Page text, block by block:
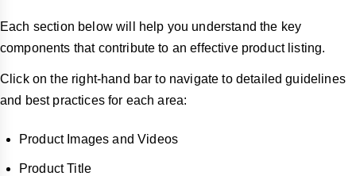
Each section below will help you understand the key
components that contribute to an effective product listing.
Click on the right-hand bar to navigate to detailed guidelines
and best practices for each area:
Product Images and Videos
Product Title